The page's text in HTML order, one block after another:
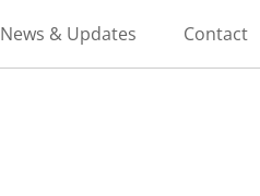
News & Updates Contact